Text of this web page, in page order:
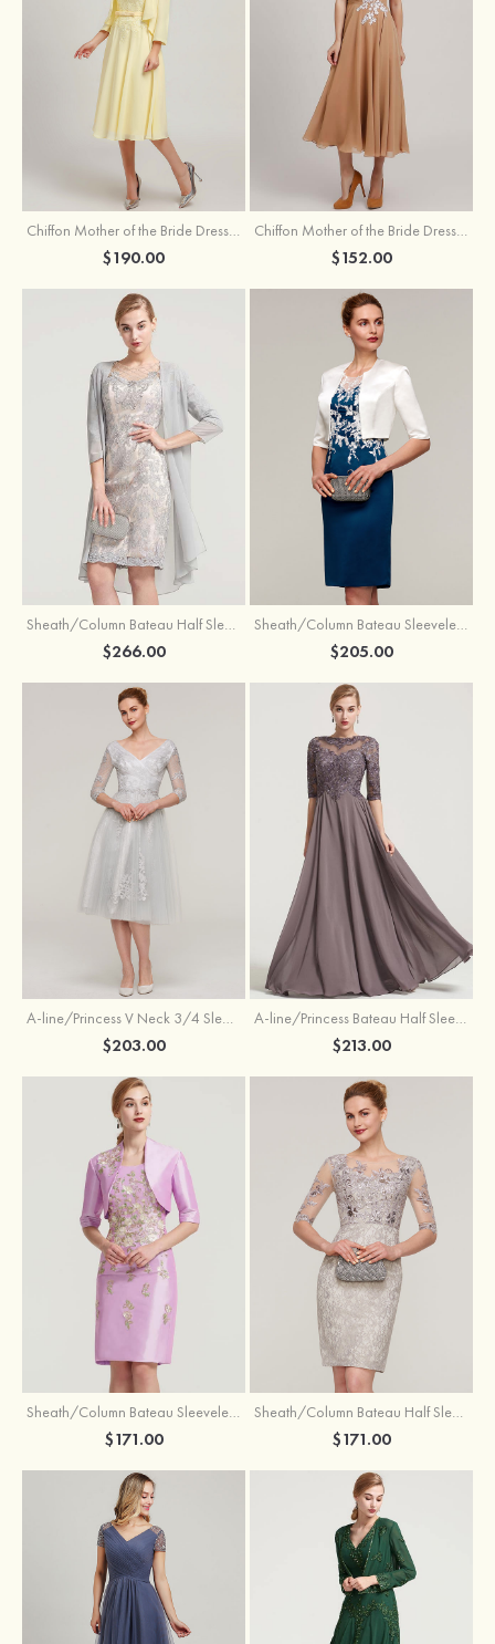
$190.00 $152.00
Sheath/Column Bateau Half Sleeve Knee-Length Chiffon Mother of the Bride Dress With Jacket Beading
$266.00
Sheath/Column Bateau Sleeveless Knee-Length Satin Mother of the Bride Dress With Jacket Appliqued
$205.00
A-line/Princess V Neck 3/4 Sleeve Tea-Length Tulle Mother of the Bride Dress With Waistband Appliqued Lace
$203.00
A-line/Princess Bateau Half Sleeve Long/Floor-Length Chiffon Dress With Beading Appliqued
$213.00
Sheath/Column Bateau Sleeveless Knee-Length Taffeta Mother of the Bride Dress With Jacket Appliqued
$171.00
Sheath/Column Bateau Half Sleeve Knee-Length Lace Mother of the Bride Dress With Sequins Appliqued
$171.00